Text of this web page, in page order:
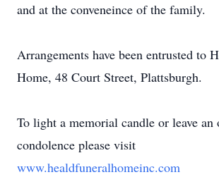
and at the conveneince of the family.
Arrangements have been entrusted to
Home, 48 Court Street, Plattsburgh.
To light a memorial candle or leave an
condolence please visit
www.healdfuneralhomeinc.com